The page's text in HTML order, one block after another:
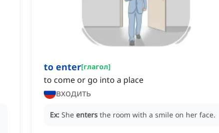
to enter[глагол]
to come or go into a place
входить
Ex: She enters the room with a smile on her face.